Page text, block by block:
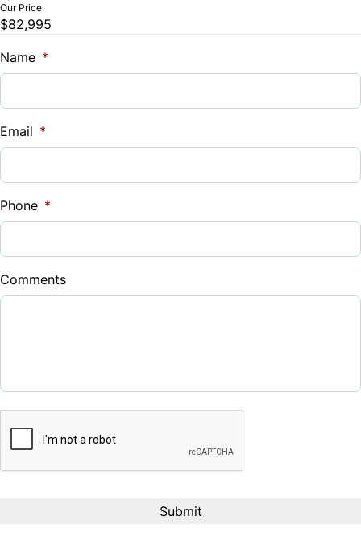
Trade-In Value
$
%
Down Payment
$
Balance to Finance
%
Our Price
$82,995
Name *
Email *
Phone *
Comments